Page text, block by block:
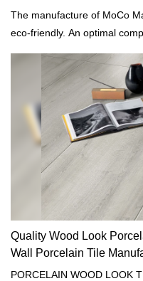
The manufacture of MoCo
eco-friendly. An optimal
emissions.
Quality Wood Look
Wall Porcelain Tile
Ceramica
PORCELAIN WOOD LOOK